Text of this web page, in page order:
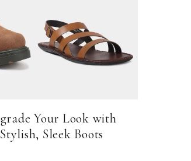
Your Look with
Sleek Boots